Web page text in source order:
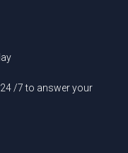
/7 to answer your